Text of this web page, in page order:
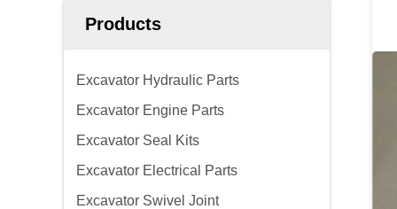
Products
Excavator Hydraulic Parts
Excavator Engine Parts
Excavator Seal Kits
Excavator Electrical Parts
Excavator Swivel Joint